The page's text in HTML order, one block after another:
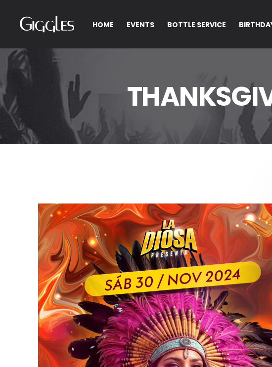
HOME EVENTS BOTTLE SERVICE